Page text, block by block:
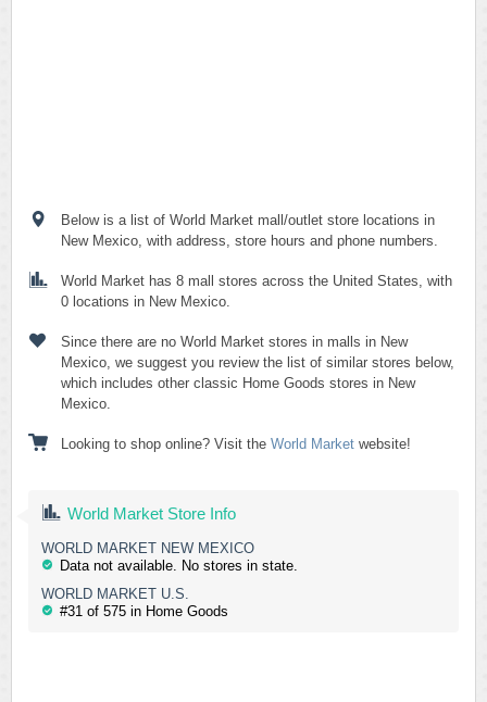
Below is a list of World Market mall/outlet store locations in
New Mexico, with address, store hours and phone numbers.
World Market has 8 mall stores across the United States, with
0 locations in New Mexico.
Since there are no World Market stores in malls in New
Mexico, we suggest you review the list of similar stores below,
which includes other classic Home Goods stores in New
Mexico.
Looking to shop online? Visit the World Market website!
World Market Store Info
WORLD MARKET NEW MEXICO
Data not available. No stores in state.
WORLD MARKET U.S.
#31 of 575 in Home Goods